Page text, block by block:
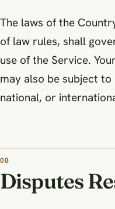
The laws of the
of law rules, shall
use of the Service.
may also be subject
national, or
08
Disputes